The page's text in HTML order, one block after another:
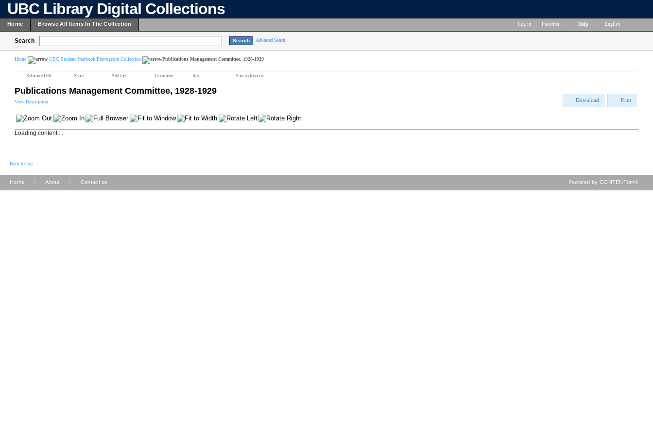
UBC Library Digital Collections
Home Browse All Items In The Collection Log in Favorites Help English
Search Advanced Search
Home UBC Student Yearbook Photograph Collection Publications Management Committee, 1928-1929
Reference URL Share Add tags Comment Rate Save to favorites
Publications Management Committee, 1928-1929
View Description Download Print
Loading content ...
Back to top
Home About Contact us Powered by CONTENTdm®